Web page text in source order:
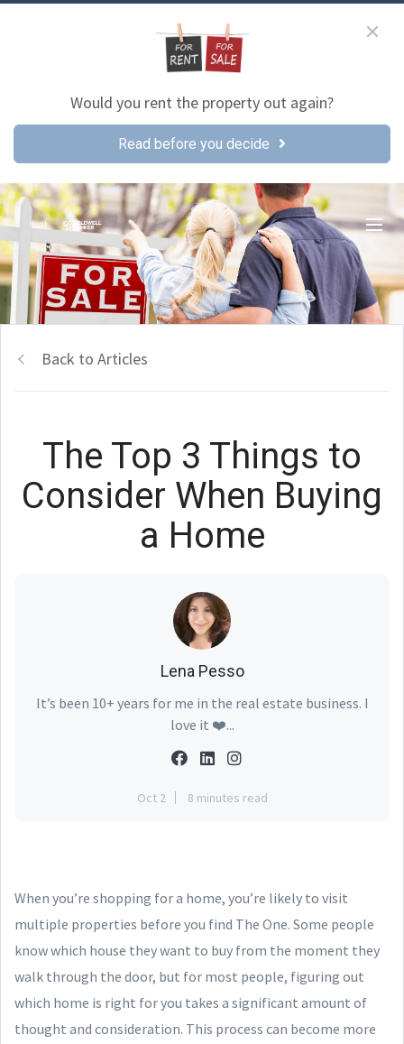
Would you rent the property out again?
Read before you decide
Back to Articles
The Top 3 Things to
Consider When Buying
a Home
Lena Pesso
It’s been 10+ years for me in the real estate business. I
love it ❤️...
Oct 2 8 minutes read
When you’re shopping for a home, you’re likely to visit
multiple properties before you find The One. Some people
know which house they want to buy from the moment they
walk through the door, but for most people, figuring out
which home is right for you takes a significant amount of
thought and consideration. This process can become more